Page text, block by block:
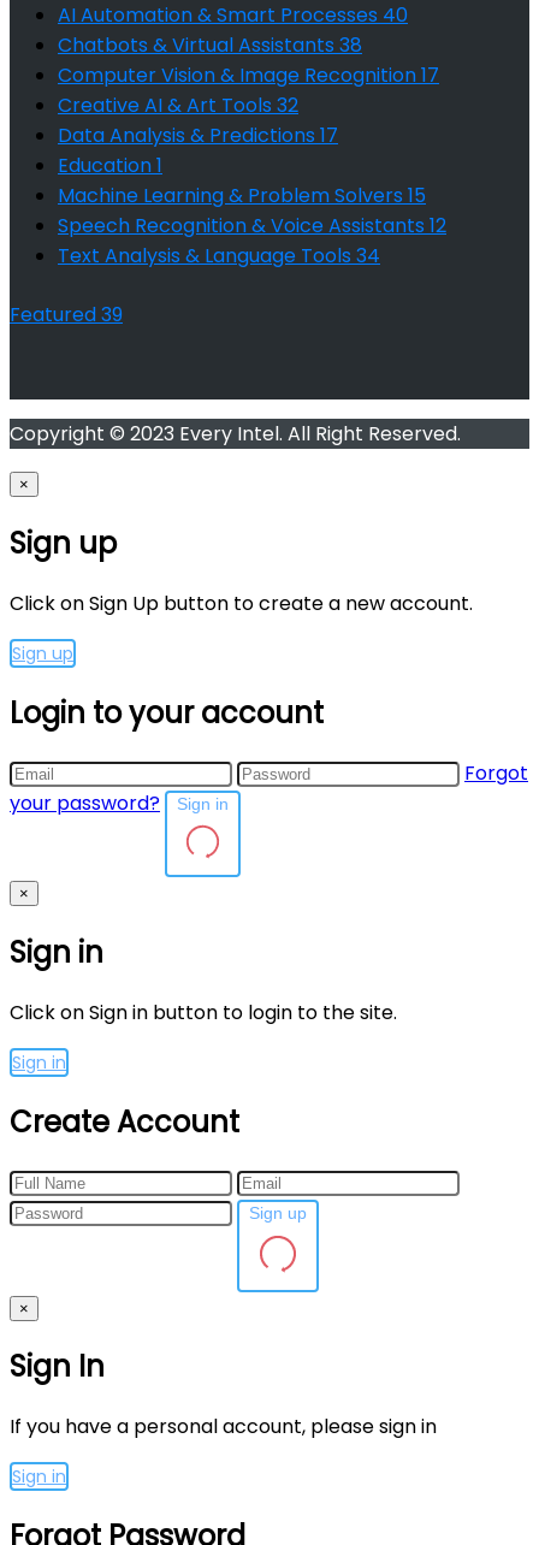
AI Automation & Smart Processes 40
Chatbots & Virtual Assistants 38
Computer Vision & Image Recognition17
Creative AI & Art Tools 32
Data Analysis & Predictions 17
Education1
Machine Learning & Problem Solvers 15
Speech Recognition & Voice Assistants 12
Text Analysis & Language Tools 34
Featured39
Copyright © 2023 Every Intel. All Right Reserved.
×
Sign up
Click on Sign Up button to create a new account.
Sign up
Login to your account
Forgot
your password?
×
Sign in
Click on Sign in button to login to the site.
Sign in
Create Account
×
Sign In
If you have a personal account, please sign in
Sign in
Forgot Password